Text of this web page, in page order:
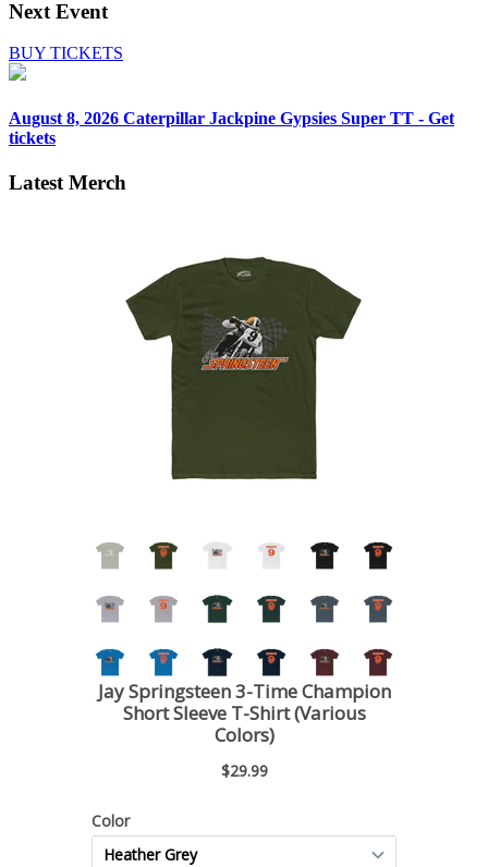
Next Event
BUY TICKETS
August 8, 2026 Caterpillar Jackpine Gypsies Super TT - Get
tickets
Latest Merch